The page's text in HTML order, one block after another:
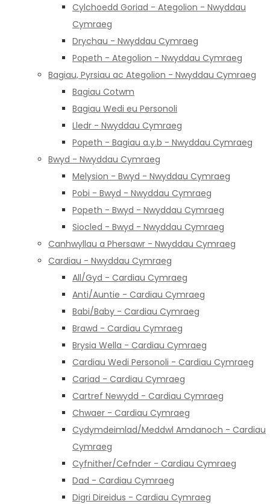
Cylchoedd Goriad - Ategolion - Nwyddau
Cymraeg
Drychau - Nwyddau Cymraeg
Popeth - Ategolion - Nwyddau Cymraeg
Bagiau, Pyrsiau ac Ategolion - Nwyddau Cymraeg
Bagiau Cotwm
Bagiau Wedi eu Personoli
Lledr - Nwyddau Cymraeg
Popeth - Bagiau a.y.b - Nwyddau Cymraeg
Bwyd - Nwyddau Cymraeg
Melysion - Bwyd - Nwyddau Cymraeg
Pobi - Bwyd - Nwyddau Cymraeg
Popeth - Bwyd - Nwyddau Cymraeg
Siocled - Bwyd - Nwyddau Cymraeg
Canhwyllau a Phersawr - Nwyddau Cymraeg
Cardiau - Nwyddau Cymraeg
All/Gyd - Cardiau Cymraeg
Anti/Auntie - Cardiau Cymraeg
Babi/Baby - Cardiau Cymraeg
Brawd - Cardiau Cymraeg
Brysia Wella - Cardiau Cymraeg
Cardiau Wedi Personoli - Cardiau Cymraeg
Cariad - Cardiau Cymraeg
Cartref Newydd - Cardiau Cymraeg
Chwaer - Cardiau Cymraeg
Cydymdeimlad/Meddwl Amdanoch - Cardiau
Cymraeg
Cyfnither/Cefnder - Cardiau Cymraeg
Dad - Cardiau Cymraeg
Digri Direidus - Cardiau Cymraeg